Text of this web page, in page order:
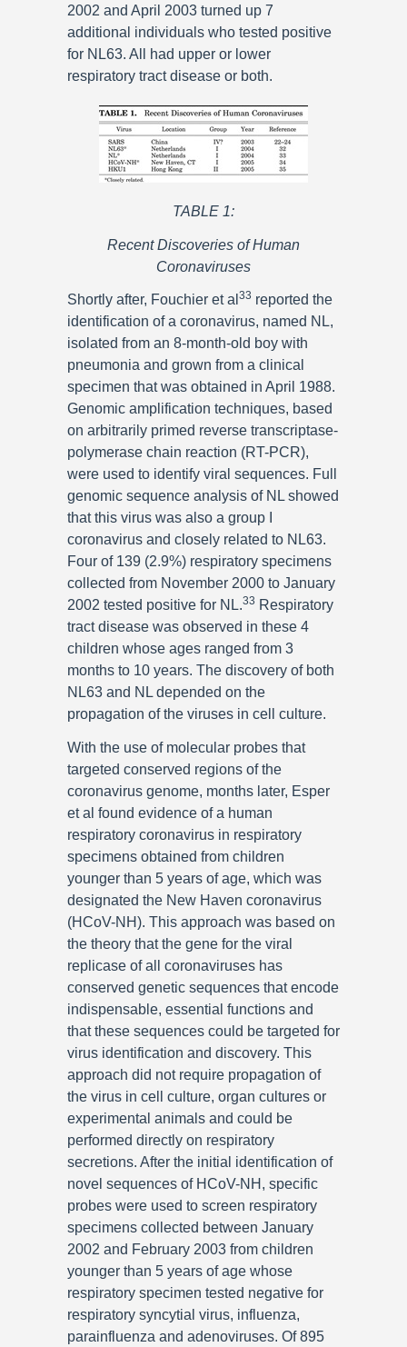
2002 and April 2003 turned up 7
additional individuals who tested positive
for NL63. All had upper or lower
respiratory tract disease or both.
TABLE 1:
Recent Discoveries of Human
Coronaviruses
Shortly after, Fouchier et al 33 reported the
identification of a coronavirus, named NL,
isolated from an 8-month-old boy with
pneumonia and grown from a clinical
specimen that was obtained in April 1988.
Genomic amplification techniques, based
on arbitrarily primed reverse transcriptase-
polymerase chain reaction (RT-PCR),
were used to identify viral sequences. Full
genomic sequence analysis of NL showed
that this virus was also a group I
coronavirus and closely related to NL63.
Four of 139 (2.9%) respiratory specimens
collected from November 2000 to January
2002 tested positive for NL.33 Respiratory
tract disease was observed in these 4
children whose ages ranged from 3
months to 10 years. The discovery of both
NL63 and NL depended on the
propagation of the viruses in cell culture.
With the use of molecular probes that
targeted conserved regions of the
coronavirus genome, months later, Esper
et al found evidence of a human
respiratory coronavirus in respiratory
specimens obtained from children
younger than 5 years of age, which was
designated the New Haven coronavirus
(HCoV-NH). This approach was based on
the theory that the gene for the viral
replicase of all coronaviruses has
conserved genetic sequences that encode
indispensable, essential functions and
that these sequences could be targeted for
virus identification and discovery. This
approach did not require propagation of
the virus in cell culture, organ cultures or
experimental animals and could be
performed directly on respiratory
secretions. After the initial identification of
novel sequences of HCoV-NH, specific
probes were used to screen respiratory
specimens collected between January
2002 and February 2003 from children
younger than 5 years of age whose
respiratory specimen tested negative for
respiratory syncytial virus, influenza,
parainfluenza and adenoviruses. Of 895